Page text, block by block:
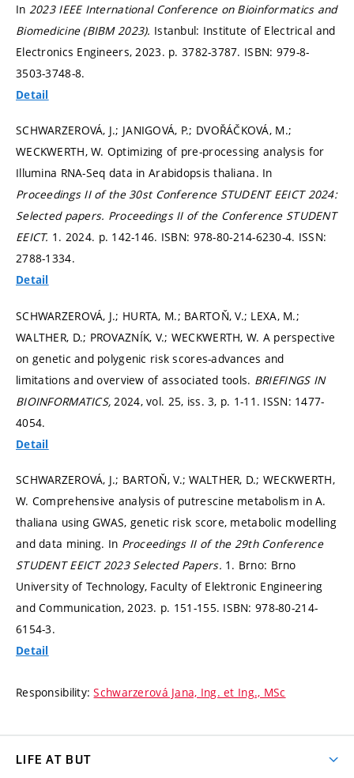
In 2023 IEEE International Conference on Bioinformatics and
Biomedicine (BIBM 2023). Istanbul: Institute of Electrical and
Electronics Engineers, 2023. p. 3782-3787. ISBN: 979-8-
3503-3748-8.
Detail
SCHWARZEROVÁ, J.; JANIGOVÁ, P.; DVOŘÁČKOVÁ, M.;
WECKWERTH, W. Optimizing of pre-processing analysis for
Illumina RNA-Seq data in Arabidopsis thaliana. In
Proceedings II of the 30st Conference STUDENT EEICT 2024:
Selected papers. Proceedings II of the Conference STUDENT
EEICT. 1. 2024. p. 142-146. ISBN: 978-80-214-6230-4. ISSN:
2788-1334.
Detail
SCHWARZEROVÁ, J.; HURTA, M.; BARTOŇ, V.; LEXA, M.;
WALTHER, D.; PROVAZNÍK, V.; WECKWERTH, W. A perspective
on genetic and polygenic risk scores-advances and
limitations and overview of associated tools. BRIEFINGS IN
BIOINFORMATICS, 2024, vol. 25, iss. 3, p. 1-11. ISSN: 1477-
4054.
Detail
SCHWARZEROVÁ, J.; BARTOŇ, V.; WALTHER, D.; WECKWERTH,
W. Comprehensive analysis of putrescine metabolism in A.
thaliana using GWAS, genetic risk score, metabolic modelling
and data mining. In Proceedings II of the 29th Conference
STUDENT EEICT 2023 Selected Papers. 1. Brno: Brno
University of Technology, Faculty of Elektronic Engineering
and Communication, 2023. p. 151-155. ISBN: 978-80-214-
6154-3.
Detail
Responsibility:Schwarzerová Jana, Ing. et Ing., MSc
LIFE AT BUT